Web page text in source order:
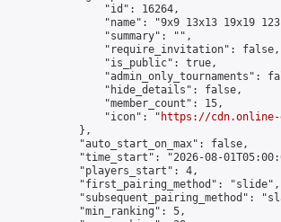
                "id": 16264,
"name": "9x9 13x13 19x19
                "summary": "",
                "require_invitation": false,
                "is_public": true,
"admin_only_tournaments":
                "hide_details": false,
                "member_count": 15,
                "icon": "
https://cdn.online-
            },
            "auto_start_on_max": false,
"time_start": "2026-08-
            "players_start": 4,
            "first_pairing_method": "slide",
"subsequent_pairing_method":
            "min_ranking": 5,